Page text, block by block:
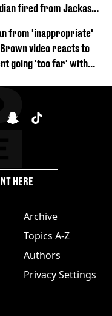
fired from Jackass
from 'inappropriate'
video reacts to
going 'too far' with
Archive
Topics A-Z
Authors
Privacy Settings
HERE